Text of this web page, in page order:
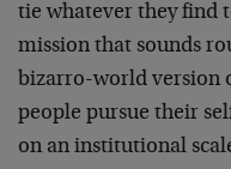
tie whatever they find
mission that sounds
bizarro-world version
people pursue their
on an institutional